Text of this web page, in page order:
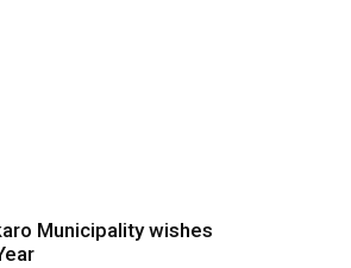
Municipality wishes